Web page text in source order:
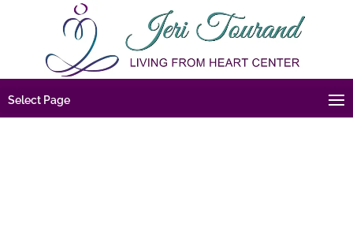
Select Page